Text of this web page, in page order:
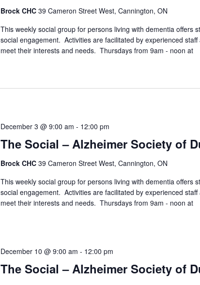
Brock CHC 39 Cameron Street West, Cannington, ON
This weekly social group for persons living with dementia offers
social engagement. Activities are facilitated by experienced
meet their interests and needs. Thursdays from 9am - noon at
December 3 @ 9:00 am - 12:00 pm
The Social – Alzheimer Society of
Brock CHC 39 Cameron Street West, Cannington, ON
This weekly social group for persons living with dementia offers
social engagement. Activities are facilitated by experienced
meet their interests and needs. Thursdays from 9am - noon at
December 10 @ 9:00 am - 12:00 pm
The Social – Alzheimer Society of